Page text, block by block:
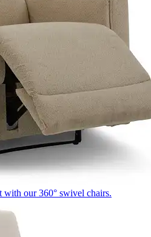
with our 360° swivel chairs.